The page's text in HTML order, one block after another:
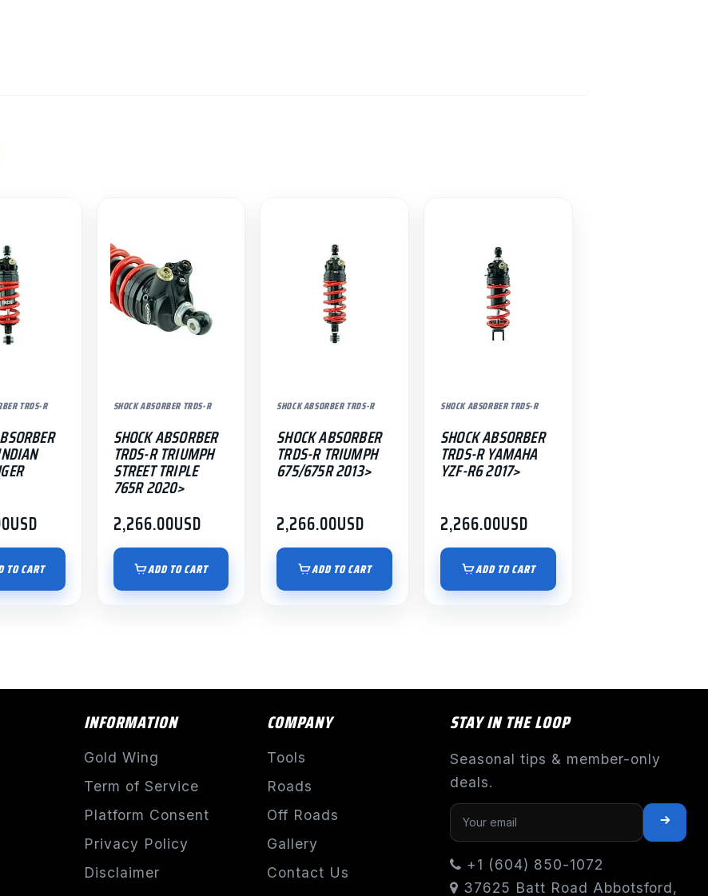
TRDS-R
USD
TO CART
SHOCK ABSORBER TRDS-R
SHOCK ABSORBER
TRDS-R TRIUMPH
STREET TRIPLE
765R 2020>
2,266.00USD
ADD TO CART
SHOCK ABSORBER TRDS-R
SHOCK ABSORBER
TRDS-R TRIUMPH
675/675R 2013>
2,266.00USD
ADD TO CART
SHOCK ABSORBER TRDS-R
SHOCK ABSORBER
TRDS-R YAMAHA
YZF-R6 2017>
2,266.00USD
ADD TO CART
INFORMATION
Gold Wing
Term of Service
Platform Consent
Privacy Policy
Disclaimer
COMPANY
Tools
Roads
Off Roads
Gallery
Contact Us
STAY IN THE LOOP
Seasonal tips & member-only
deals.
+1 (604) 850-1072
37625 Batt Road Abbotsford,